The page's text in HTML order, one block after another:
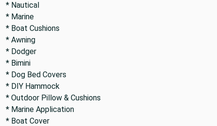
* Nautical
* Marine
* Boat Cushions
* Awning
* Dodger
* Bimini
* Dog Bed Covers
* DIY Hammock
* Outdoor Pillow & Cushions
* Marine Application
* Boat Cover